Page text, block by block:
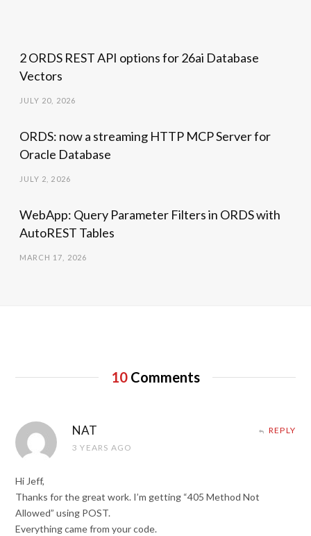
2 ORDS REST API options for 26ai Database
Vectors
JULY 20, 2026
ORDS: now a streaming HTTP MCP Server for
Oracle Database
JULY 2, 2026
WebApp: Query Parameter Filters in ORDS with
AutoREST Tables
MARCH 17, 2026
10 Comments
NAT
3 YEARS AGO
REPLY
Hi Jeff,
Thanks for the great work. I’m getting “405 Method Not
Allowed” using POST.
Everything came from your code.